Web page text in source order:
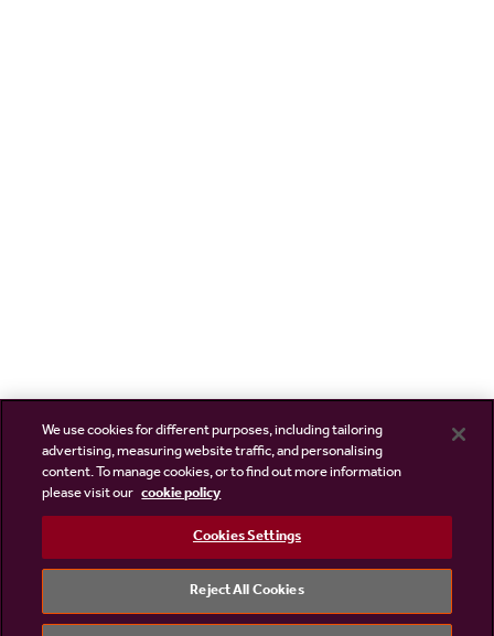
We use cookies for different purposes, including tailoring
advertising, measuring website traffic, and personalising
content. To manage cookies, or to find out more information
please visit our cookie policy
Cookies Settings
Reject All Cookies